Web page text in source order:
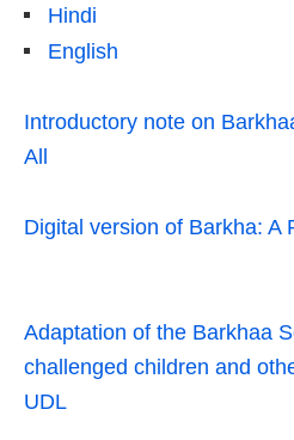
Hindi
English
Introductory note on
All
Digital version of Barkha: A
Adaptation of the Barkhaa
challenged children and
UDL